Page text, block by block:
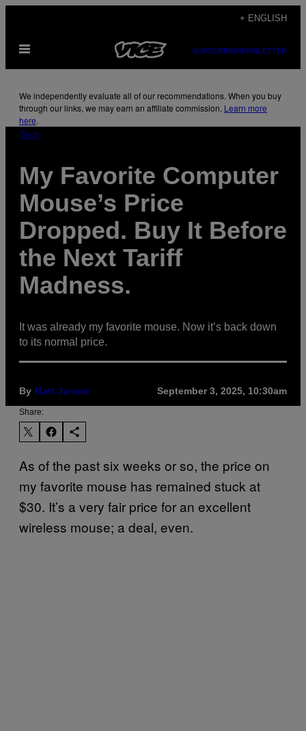
content
+ ENGLISH
Open
SUBSCRIBENEWSLETTER
We independently evaluate all of our recommendations. When you buy
through our links, we may earn an affiliate commission. Learn more
here.
Tech
My Favorite Computer
Mouse’s Price
Dropped. Buy It Before
the Next Tariff
Madness.
It was already my favorite mouse. Now it’s back down
to its normal price.
By Matt Jancer September 3, 2025, 10:30am
Share:
As of the past six weeks or so, the price on
my favorite mouse has remained stuck at
$30. It’s a very fair price for an excellent
wireless mouse; a deal, even.